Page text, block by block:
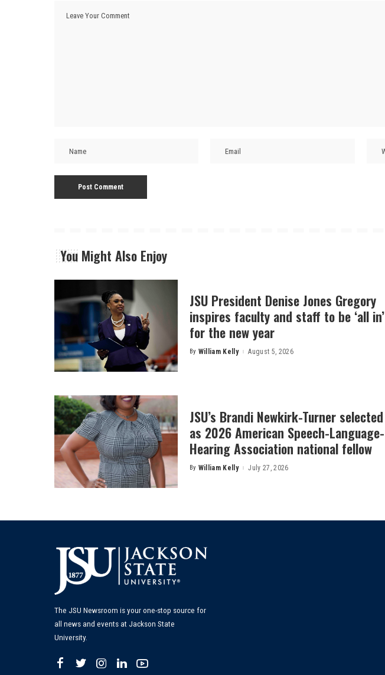
You Might Also Enjoy
JSU President Denise Jones Gregory
inspires faculty and staff to be ‘all in’
for the new year
Posted
By William Kelly August 5, 2026
JSU’s Brandi Newkirk-Turner selected
as 2026 American Speech-Language-
Hearing Association national fellow
Posted
By William Kelly July 27, 2026
The JSU Newsroom is your one-stop source for
all news and events at Jackson State
University.